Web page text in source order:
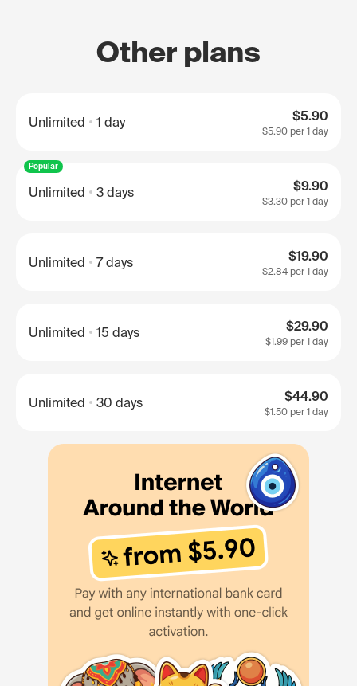
Other plans
Unlimited 1 day $5.90
$5.90 per 1 day
Popular
Unlimited 3 days $9.90
$3.30 per 1 day
Unlimited 7 days $19.90
$2.84per 1 day
Unlimited 15 days $29.90
$1.99 per 1 day
Unlimited 30 days $44.90
$1.50 per 1 day